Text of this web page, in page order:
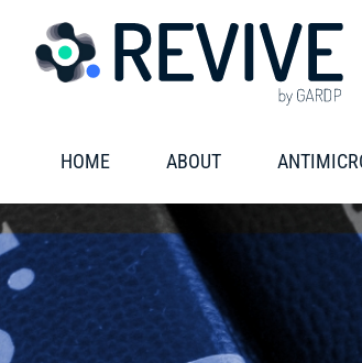
content
HOME ABOUT